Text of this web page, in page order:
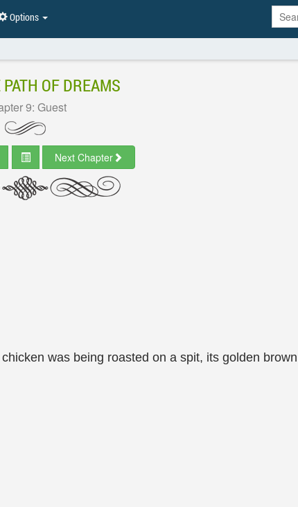
Options
OF DREAMS
9: Guest
Next Chapter
was being roasted on a spit, its golden